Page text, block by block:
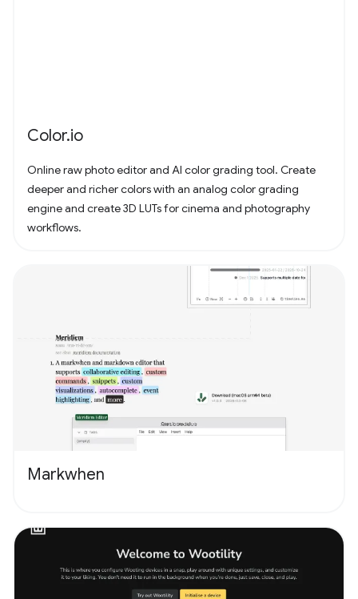
Color.io
Online raw photo editor and AI color grading tool. Create
deeper and richer colors with an analog color grading
engine and create 3D LUTs for cinema and photography
workflows.
Markwhen